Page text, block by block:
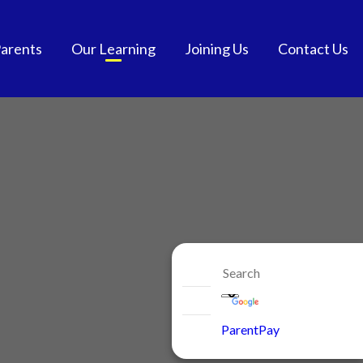
Our Learning Joining Us
Staff Benefits
Contact Us
ParentPay